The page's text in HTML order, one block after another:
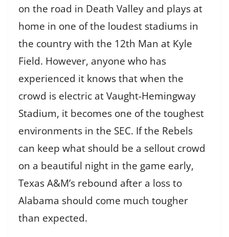
on the road in Death Valley and plays at
home in one of the loudest stadiums in
the country with the 12th Man at Kyle
Field. However, anyone who has
experienced it knows that when the
crowd is electric at Vaught-Hemingway
Stadium, it becomes one of the toughest
environments in the SEC. If the Rebels
can keep what should be a sellout crowd
on a beautiful night in the game early,
Texas A&M’s rebound after a loss to
Alabama should come much tougher
than expected.